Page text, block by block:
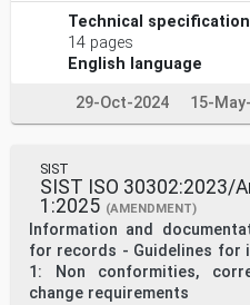
Technical specification
14 pages
English language
29-Oct-2024 15-
SIST
SIST ISO 30302:2023/
1:2025 (AMENDMENT)
Information and
for records - Guidelines for
1: Non conformities,
change requirements